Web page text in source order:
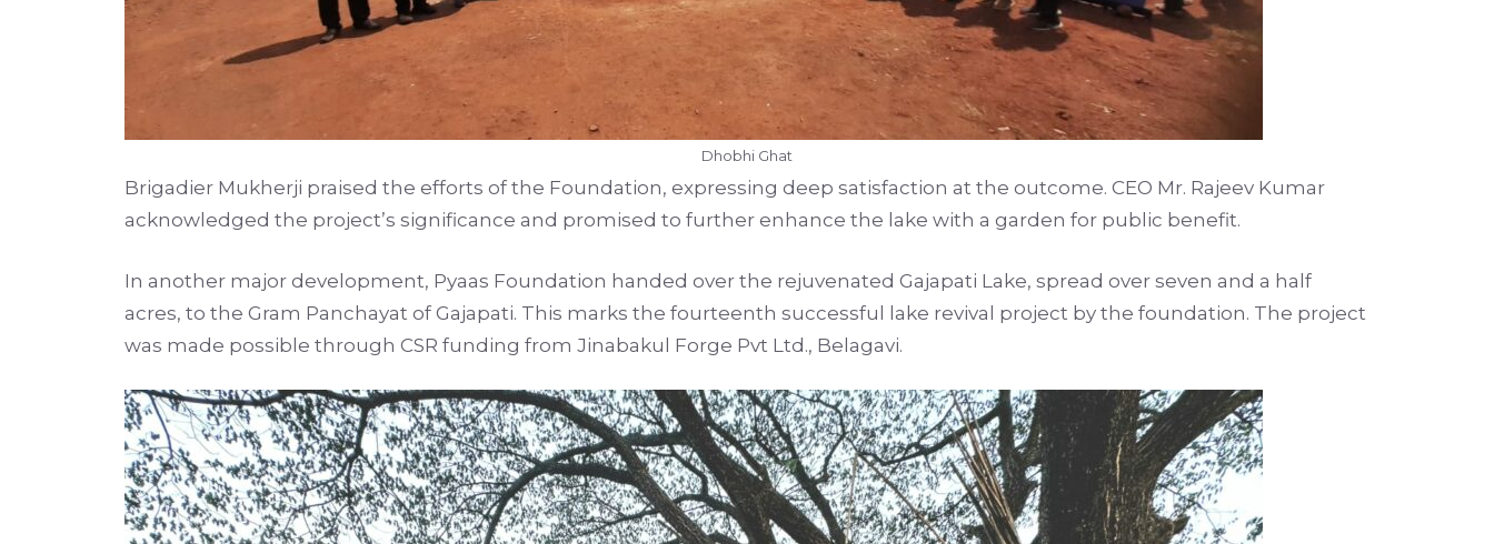
Dhobhi Ghat
Brigadier Mukherji praised the efforts of the Foundation, expressing deep satisfaction at the outcome. CEO Mr. Rajeev Kumar
acknowledged the project’s significance and promised to further enhance the lake with a garden for public benefit.
In another major development, Pyaas Foundation handed over the rejuvenated Gajapati Lake, spread over seven and a half
acres, to the Gram Panchayat of Gajapati. This marks the fourteenth successful lake revival project by the foundation. The project
was made possible through CSR funding from Jinabakul Forge Pvt Ltd., Belagavi.